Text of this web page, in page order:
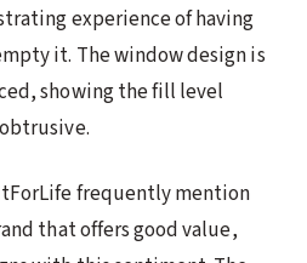
experience of having
it. The window design is
showing the fill level
frequently mention
that offers good value,